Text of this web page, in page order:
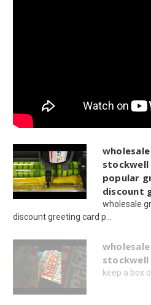
popular
discount
wholesale
discount greeting card p...
stockwell
keep a box